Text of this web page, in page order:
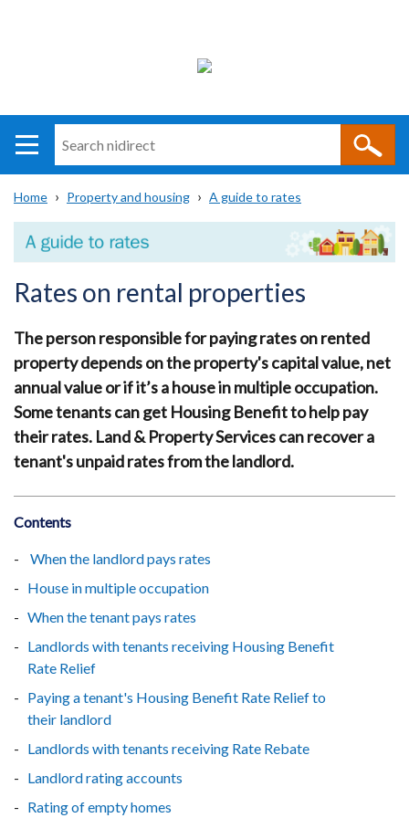
i
direct
Main
navigation
Translation
help
Breadcrumb
Home Property and housing A guide to rates
Rates on rental properties
The person responsible for paying rates on rented
property depends on the property's capital value, net
annual value or if it’s a house in multiple occupation.
Some tenants can get Housing Benefit to help pay
their rates. Land & Property Services can recover a
tenant's unpaid rates from the landlord.
Contents
When the landlord pays rates
House in multiple occupation
When the tenant pays rates
Landlords with tenants receiving Housing Benefit
Rate Relief
Paying a tenant's Housing Benefit Rate Relief to
their landlord
Landlords with tenants receiving Rate Rebate
Landlord rating accounts
Rating of empty homes